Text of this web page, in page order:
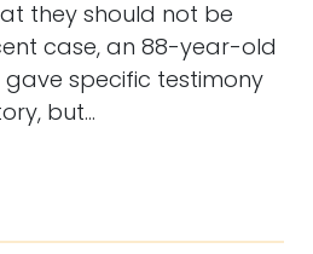
they should not be
case, an 88-year-old
specific testimony
but…